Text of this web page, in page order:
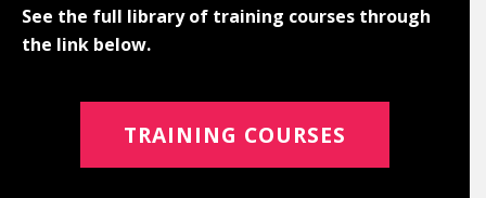
See the full library of training courses through
the link below.
TRAINING COURSES